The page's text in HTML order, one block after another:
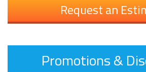
Request an
Promotions &